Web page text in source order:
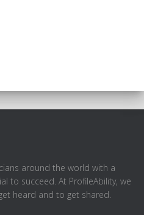
around the world with a
to succeed. At ProfileAbility, we
heard and to get shared.